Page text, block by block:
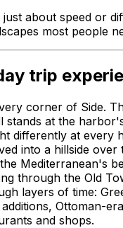
about speed or
most people
trip
corner of Side.
stands at the
differently at every
into a hillside over
Mediterranean's
through the Old
layers of time:
Ottoman-
and shops.